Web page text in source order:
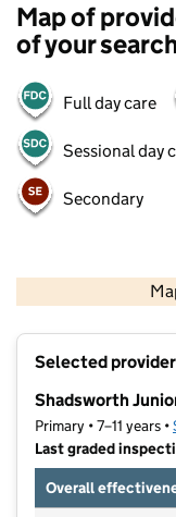
Map of
of your
Full day care
Sessional day
Secondary
Selected
Shadsworth
Primary • 7–11 years •
Last graded
Overall